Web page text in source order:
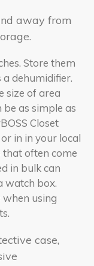
away from
Store them
a dehumidifier.
size of area
as simple as
Closet
in in your local
that often come
in bulk can
watch box.
using
case,